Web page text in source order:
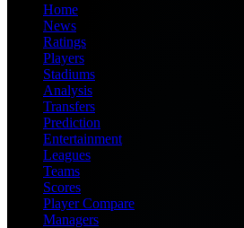
Home
News
Ratings
Players
Stadiums
Analysis
Transfers
Prediction
Entertainment
Leagues
Teams
Scores
Player Compare
Managers